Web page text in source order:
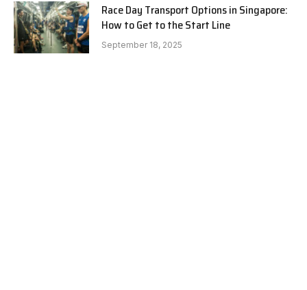
Race Day Transport Options in Singapore:
How to Get to the Start Line
September 18, 2025